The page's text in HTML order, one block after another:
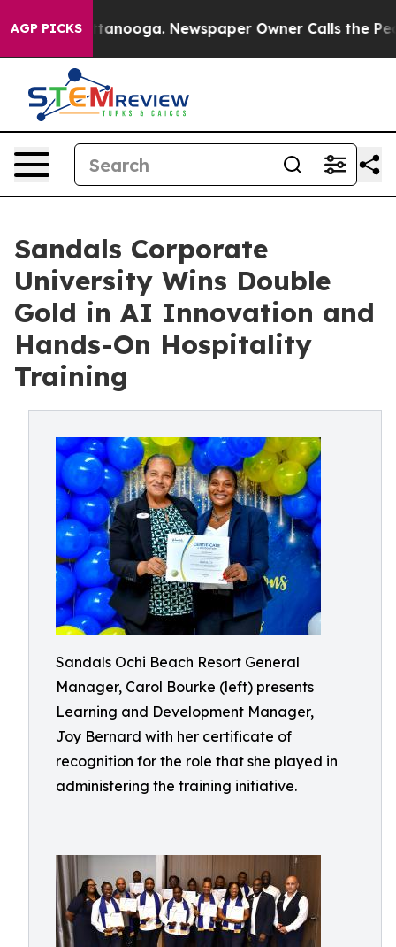
AGP PICKS Newspaper Owner Calls the People
Sandals Corporate
University Wins Double
Gold in AI Innovation and
Hands-On Hospitality
Training
Sandals Ochi Beach Resort General
Manager, Carol Bourke (left) presents
Learning and Development Manager,
Joy Bernard with her certificate of
recognition for the role that she played in
administering the training initiative.